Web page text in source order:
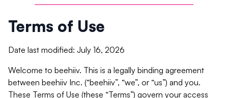
Terms of Use
Date last modified: July 16, 2026
Welcome to beehiiv. This is a legally binding agreement
between beehiiv Inc. (“beehiiv”, “we”, or “us”) and you.
These Terms of Use (these “Terms”) govern your access